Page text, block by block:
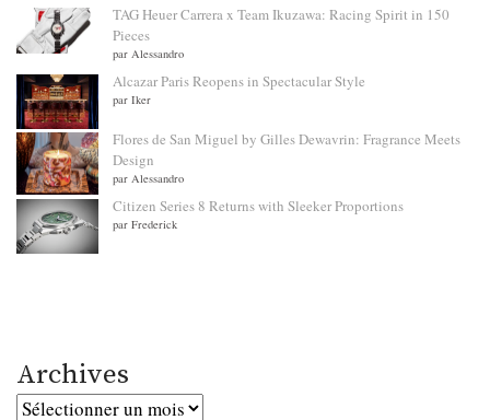
TAG Heuer Carrera x Team Ikuzawa: Racing Spirit in 150
Pieces
par Alessandro
Alcazar Paris Reopens in Spectacular Style
par Iker
Flores de San Miguel by Gilles Dewavrin: Fragrance Meets
Design
par Alessandro
Citizen Series 8 Returns with Sleeker Proportions
par Frederick
Archives
Archives